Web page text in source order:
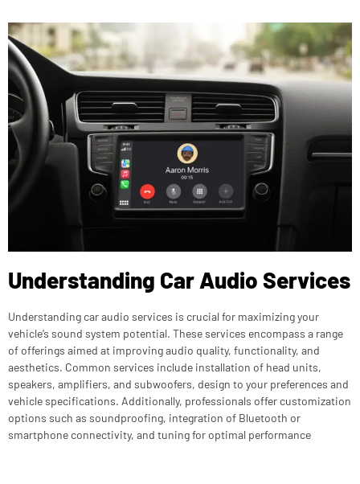
Understanding Car Audio Services
Understanding car audio services is crucial for maximizing your
vehicle’s sound system potential. These services encompass a range
of offerings aimed at improving audio quality, functionality, and
aesthetics. Common services include installation of head units,
speakers, amplifiers, and subwoofers, design to your preferences and
vehicle specifications. Additionally, professionals offer customization
options such as soundproofing, integration of Bluetooth or
smartphone connectivity, and tuning for optimal performance